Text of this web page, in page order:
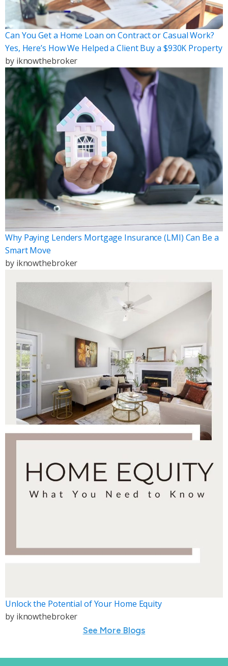
Can You Get a Home Loan on Contract or Casual Work?
Yes, Here’s How We Helped a Client Buy a $930K Property
by iknowthebroker
Why Paying Lenders Mortgage Insurance (LMI) Can Be a
Smart Move
by iknowthebroker
Unlock the Potential of Your Home Equity
by iknowthebroker
See More Blogs